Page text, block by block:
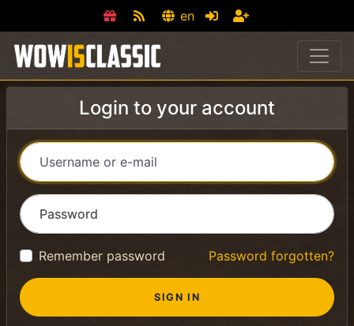
en
Login to your account
Username or e-mail
Password
Remember password Password forgotten?